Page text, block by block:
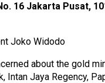
16 Jakarta Pusat,
Joko Widodo
about the gold
Intan Jaya Regency,